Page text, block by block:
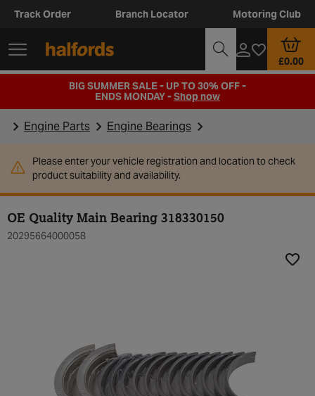
Track Order Branch Locator Motoring Club
£0.00
BIG SUMMER SALE - UP TO 30% OFF -
ENDS MONDAY -Shop now
Engine Parts Engine Bearings
Please enter your vehicle registration and location to check
product suitability and availability.
OE Quality Main Bearing 318330150
20295664000058